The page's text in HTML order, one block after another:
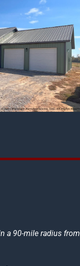
a 90-mile radius from